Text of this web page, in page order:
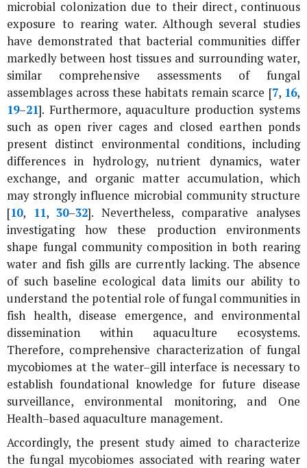
microbial colonization due to their direct, continuous
exposure to rearing water. Although several studies
have demonstrated that bacterial communities differ
markedly between host tissues and surrounding water,
similar comprehensive assessments of fungal
assemblages across these habitats remain scarce [7, 16,
19–21]. Furthermore, aquaculture production systems
such as open river cages and closed earthen ponds
present distinct environmental conditions, including
differences in hydrology, nutrient dynamics, water
exchange, and organic matter accumulation, which
may strongly influence microbial community structure
[10, 11,30–32]. Nevertheless, comparative analyses
investigating how these production environments
shape fungal community composition in both rearing
water and fish gills are currently lacking. The absence
of such baseline ecological data limits our ability to
understand the potential role of fungal communities in
fish health, disease emergence, and environmental
dissemination within aquaculture ecosystems.
Therefore, comprehensive characterization of fungal
mycobiomes at the water–gill interface is necessary to
establish foundational knowledge for future disease
surveillance, environmental monitoring, and One
Health–based aquaculture management.
Accordingly, the present study aimed to characterize
the fungal mycobiomes associated with rearing water